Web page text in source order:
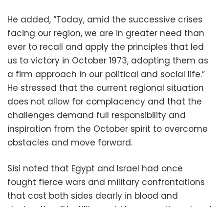
He added, “Today, amid the successive crises
facing our region, we are in greater need than
ever to recall and apply the principles that led
us to victory in October 1973, adopting them as
a firm approach in our political and social life.”
He stressed that the current regional situation
does not allow for complacency and that the
challenges demand full responsibility and
inspiration from the October spirit to overcome
obstacles and move forward.
Sisi noted that Egypt and Israel had once
fought fierce wars and military confrontations
that cost both sides dearly in blood and